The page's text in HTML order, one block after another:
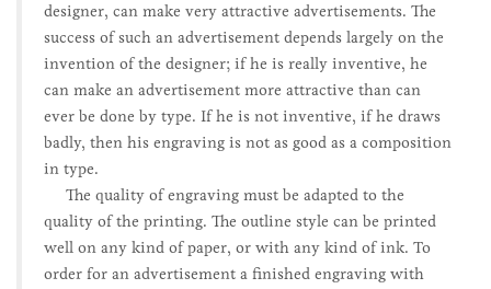
designer, can make very attractive advertisements. The
success of such an advertisement depends largely on the
invention of the designer; if he is really inventive, he
can make an advertisement more attractive than can
ever be done by type. If he is not inventive, if he draws
badly, then his engraving is not as good as a composition
in type.
The quality of engraving must be adapted to the
quality of the printing. The outline style can be printed
well on any kind of paper, or with any kind of ink. To
order for an advertisement a finished engraving with